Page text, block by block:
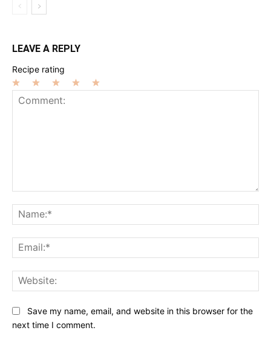
LEAVE A REPLY
Recipe rating
Save my name, email, and website in this browser for the
next time I comment.